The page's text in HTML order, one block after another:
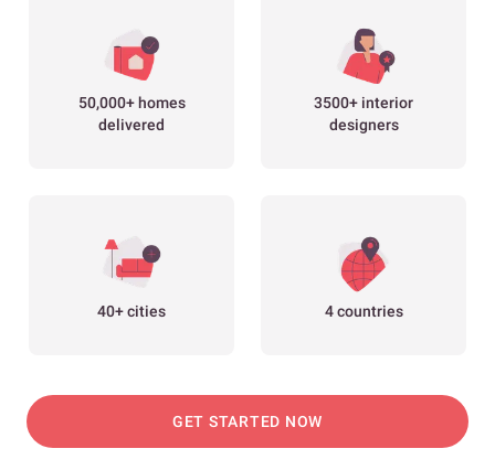
50,000+ homes
delivered
3500+ interior
designers
40+ cities 4 countries
GET STARTED NOW